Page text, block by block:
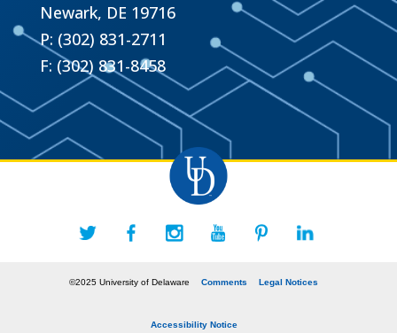
Newark, DE 19716
P: (302) 831-2711
F: (302) 831-8458
©2025 University of Delaware Comments Legal Notices
Accessibility Notice